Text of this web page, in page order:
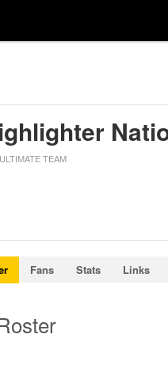
ULTIMATE TEAM
Fans Stats Links